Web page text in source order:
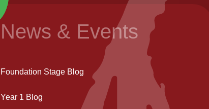
News & Events
Foundation Stage Blog
Year 1 Blog